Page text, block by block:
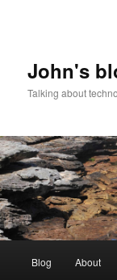
John's
Talking about
Blog About